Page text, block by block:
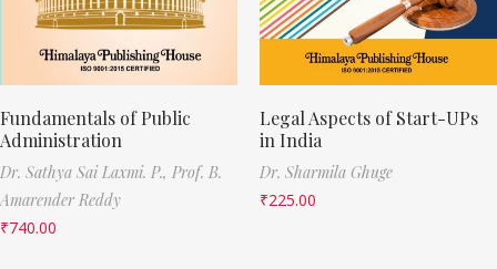
Fundamentals of Public
Administration
Dr. Sathya Sai Laxmi. P., Prof. B.
Amarender Reddy
₹740.00
Legal Aspects of Start-UPs
in India
Dr. Sharmila Ghuge
₹225.00